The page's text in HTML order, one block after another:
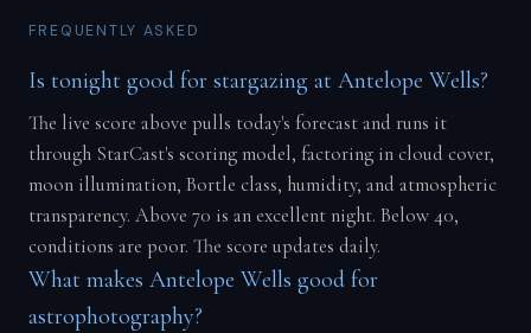
FREQUENTLY ASKED
Is tonight good for stargazing at Antelope Wells?
The live score above pulls today's forecast and runs it
through StarCast's scoring model, factoring in cloud cover,
moon illumination, Bortle class, humidity, and atmospheric
transparency. Above 70 is an excellent night. Below 40,
conditions are poor. The score updates daily.
What makes Antelope Wells good for
astrophotography?